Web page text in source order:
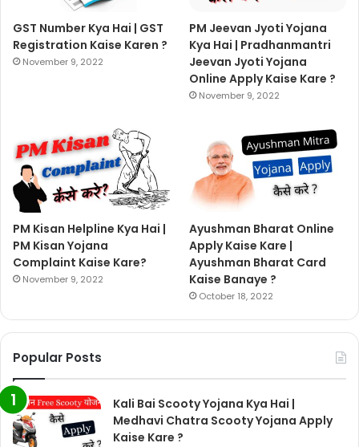
GST Number Kya Hai | GST
Registration Kaise Karen ?
November 9, 2022
PM Jeevan Jyoti Yojana
Kya Hai | Pradhanmantri
Jeevan Jyoti Yojana
Online Apply Kaise Kare ?
November 9, 2022
PM Kisan Helpline Kya Hai |
PM Kisan Yojana
Complaint Kaise Kare?
November 9, 2022
Ayushman Bharat Online
Apply Kaise Kare |
Ayushman Bharat Card
Kaise Banaye ?
October 18, 2022
Popular Posts
Kali Bai Scooty Yojana Kya Hai |
Medhavi Chatra Scooty Yojana Apply
Kaise Kare ?